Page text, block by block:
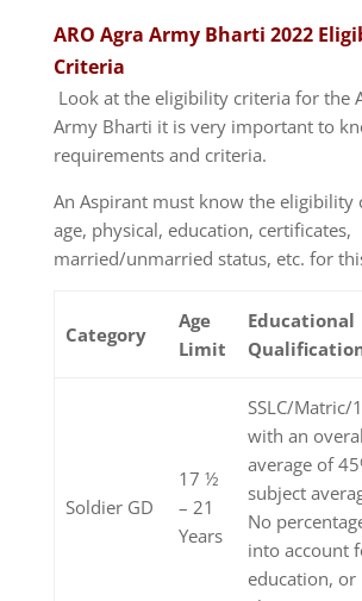
ARO Agra Army Bharti 2022
Criteria
Look at the eligibility criteria for the
Army Bharti it is very important to
requirements and criteria.
An Aspirant must know the eligibility
age, physical, education, certificates,
married/unmarried status, etc. for
Category
Age
Limit
Educational
Soldier GD
17 ½
– 21
Years
SSLC/Matric/
with an
average of
subject
No
into account
education, or